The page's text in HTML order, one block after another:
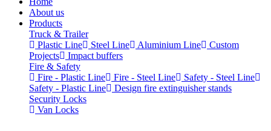
About us
Products
Truck & Trailer
Plastic Line
Steel Line Aluminium Line
Custom
Projects
Impact buffers
Fire & Safety
Fire - Plastic Line
Fire - Steel Line
Safety - Steel Line
Safety - Plastic Line
Design fire extinguisher stands
Security Locks
Van Locks